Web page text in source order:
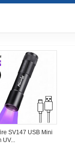
SV147 USB Mini